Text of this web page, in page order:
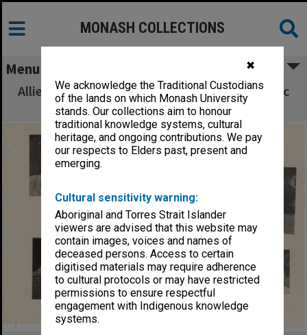
✖
We acknowledge the Traditional Custodians
of the lands on which Monash University
stands. Our collections aim to honour
traditional knowledge systems, cultural
heritage, and ongoing contributions. We pay
our respects to Elders past, present and
emerging.
Cultural sensitivity warning:
Aboriginal and Torres Strait Islander
viewers are advised that this website may
contain images, voices and names of
deceased persons. Access to certain
digitised materials may require adherence
to cultural protocols or may have restricted
permissions to ensure respectful
engagement with Indigenous knowledge
systems.
MONASH COLLECTIONS
Menu
Allied Geographical Section South West Pacific
Area Terrain Studies